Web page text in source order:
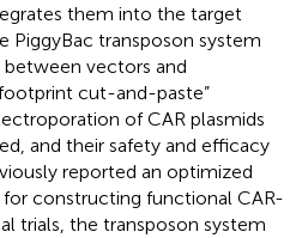
them into the target
PiggyBac transposon system
vectors and
cut-and-paste”
of CAR plasmids
and their safety and efficacy
reported an optimized
constructing functional CAR-
trials, the transposon system